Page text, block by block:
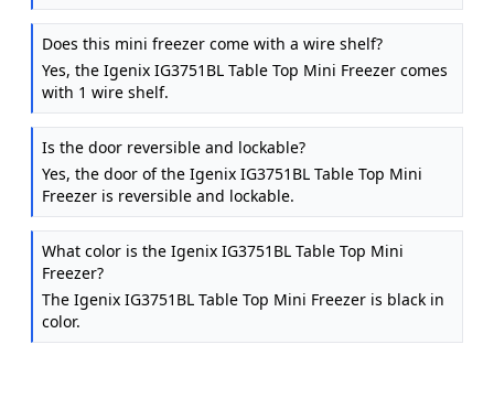
Does this mini freezer come with a wire shelf?
Yes, the Igenix IG3751BL Table Top Mini Freezer comes
with 1 wire shelf.
Is the door reversible and lockable?
Yes, the door of the Igenix IG3751BL Table Top Mini
Freezer is reversible and lockable.
What color is the Igenix IG3751BL Table Top Mini
Freezer?
The Igenix IG3751BL Table Top Mini Freezer is black in
color.